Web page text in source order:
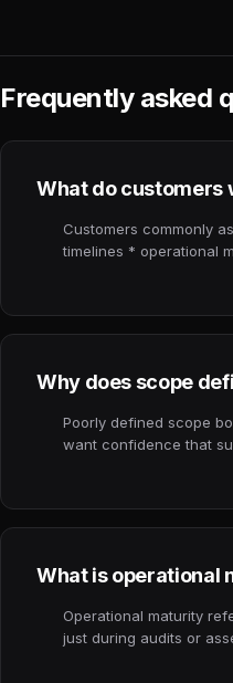
Frequently asked
What do customers
Customers commonly
timelines * operational
Why does scope
Poorly defined scope
want confidence that
What is operational
Operational maturity
just during audits or